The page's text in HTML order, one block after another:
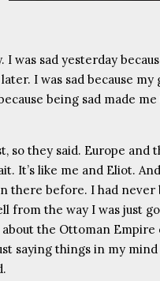
was sad yesterday
I was sad because
being sad made me
so they said. Europe and
It’s like me and Eliot.
there before. I had never
from the way I was just
the Ottoman
saying things in my